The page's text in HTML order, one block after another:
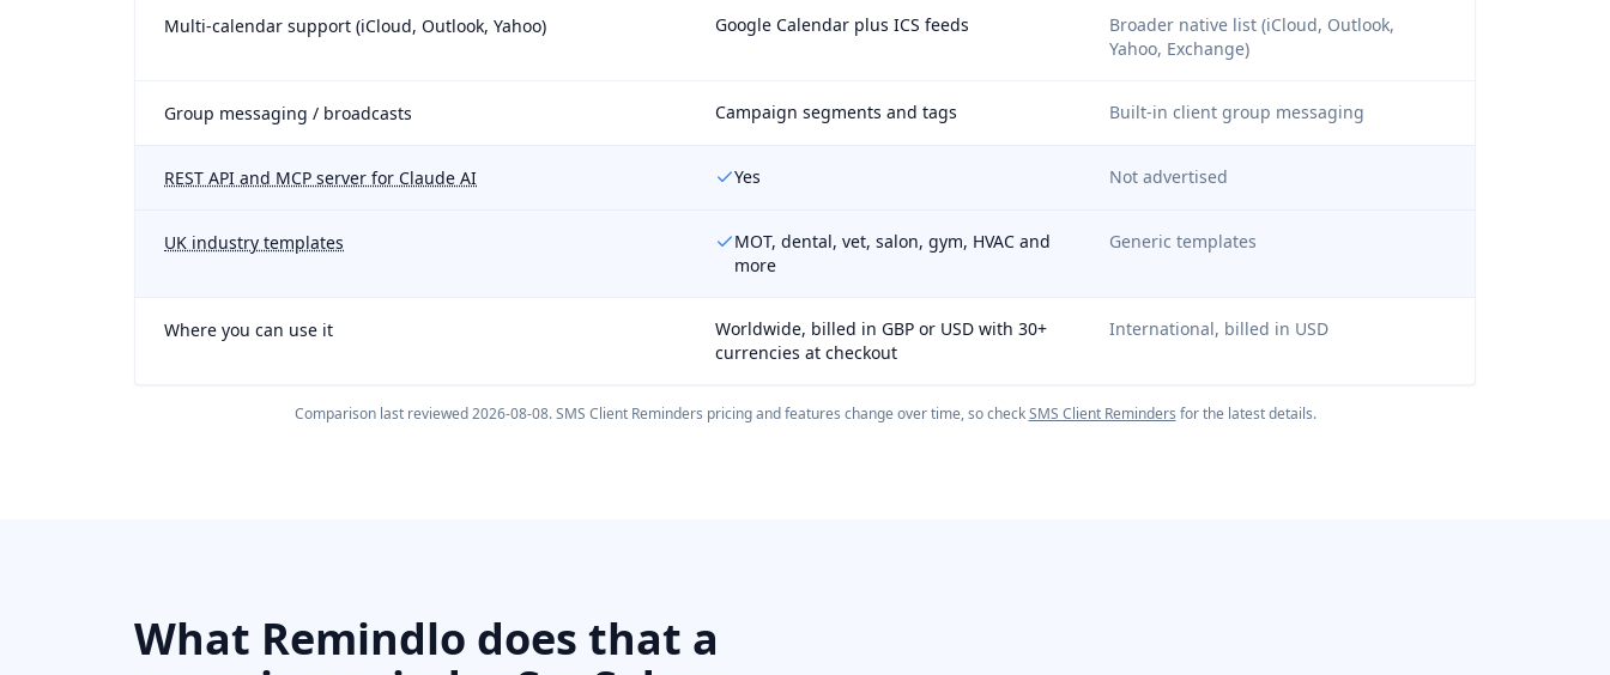
Multi-calendar support (iCloud, Outlook, Yahoo) Google Calendar plus ICS feeds
Broader native list (iCloud, Outlook,
Yahoo, Exchange)
Group messaging / broadcasts Campaign segments and tags Built-in client group messaging
REST API and MCP server for Claude AI Yes Not advertised
UK industry templates
MOT, dental, vet, salon, gym, HVAC and
more
Generic templates
Where you can use it
Worldwide, billed in GBP or USD with 30+
currencies at checkout
International, billed in USD
Comparison last reviewed2026-08-08.SMS Client Reminders pricing and features change over time, so check SMS Client Reminders for the latest details.
What Remindlo does that a